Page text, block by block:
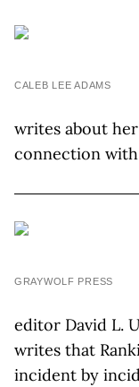
CALEB LEE ADAMS
writes about
connection
GRAYWOLF PRESS
editor David L.
writes that
incident by